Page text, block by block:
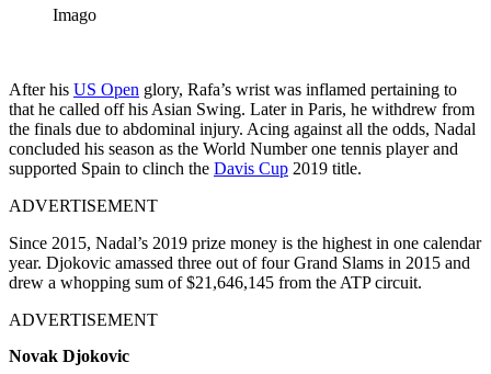
Imago
After his US Open glory, Rafa’s wrist was inflamed pertaining to
that he called off his Asian Swing. Later in Paris, he withdrew from
the finals due to abdominal injury. Acing against all the odds, Nadal
concluded his season as the World Number one tennis player and
supported Spain to clinch the Davis Cup 2019 title.
ADVERTISEMENT
Since 2015, Nadal’s 2019 prize money is the highest in one calendar
year. Djokovic amassed three out of four Grand Slams in 2015 and
drew a whopping sum of $21,646,145 from the ATP circuit.
ADVERTISEMENT
Novak Djokovic